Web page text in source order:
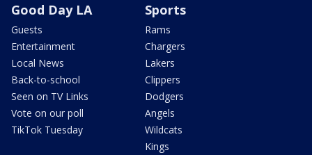
Good Day LA
Guests
Entertainment
Local News
Back-to-school
Seen on TV Links
Vote on our poll
TikTok Tuesday
Sports
Rams
Chargers
Lakers
Clippers
Dodgers
Angels
Wildcats
Kings